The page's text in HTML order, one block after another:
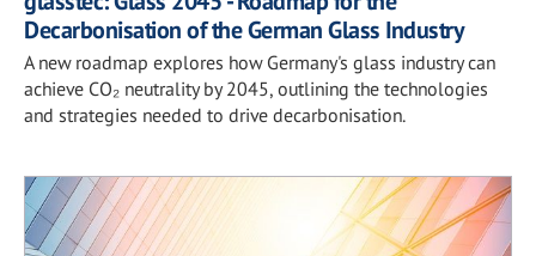
Decarbonisation of the German Glass Industry
A new roadmap explores how Germany's glass industry can
achieve CO₂ neutrality by 2045, outlining the technologies
and strategies needed to drive decarbonisation.